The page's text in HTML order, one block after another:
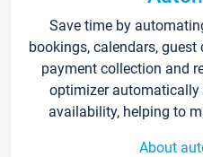
Save time by
bookings, calendars,
payment collection and
optimizer automatically
availability, helping to
About